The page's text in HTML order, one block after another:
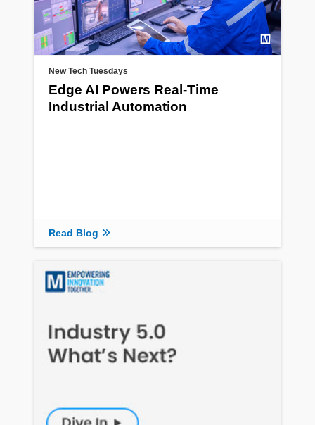
New Tech Tuesdays
Edge AI Powers Real-Time
Industrial Automation
Read Blog